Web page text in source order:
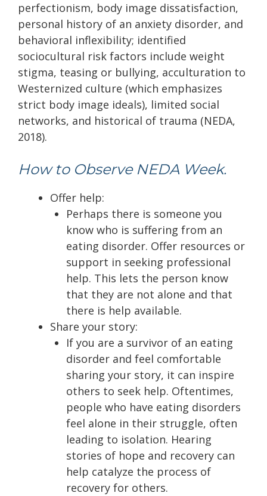
perfectionism, body image dissatisfaction,
personal history of an anxiety disorder, and
behavioral inflexibility; identified
sociocultural risk factors include weight
stigma, teasing or bullying, acculturation to
Westernized culture (which emphasizes
strict body image ideals), limited social
networks, and historical of trauma (NEDA,
2018).
How to Observe NEDA Week.
Offer help:
Perhaps there is someone you
know who is suffering from an
eating disorder. Offer resources or
support in seeking professional
help. This lets the person know
that they are not alone and that
there is help available.
Share your story:
If you are a survivor of an eating
disorder and feel comfortable
sharing your story, it can inspire
others to seek help. Oftentimes,
people who have eating disorders
feel alone in their struggle, often
leading to isolation. Hearing
stories of hope and recovery can
help catalyze the process of
recovery for others.